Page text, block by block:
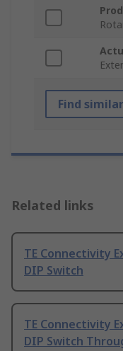
Find
Related links
TE Connectivity
DIP Switch
TE Connectivity
DIP Switch